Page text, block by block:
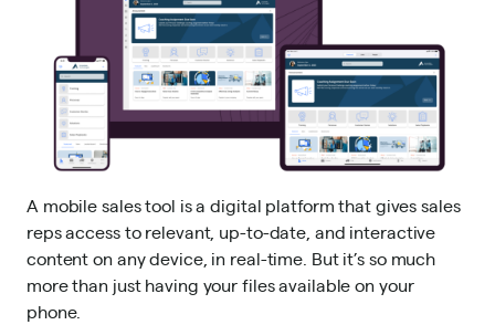
A mobile sales tool is a digital platform that gives sales
reps access to relevant, up-to-date, and interactive
content on any device, in real-time. But it’s so much
more than just having your files available on your
phone.